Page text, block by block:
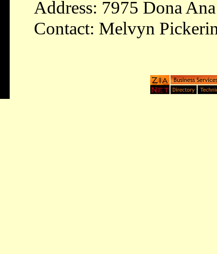
Address: 7975 Dona
Contact: Melvyn